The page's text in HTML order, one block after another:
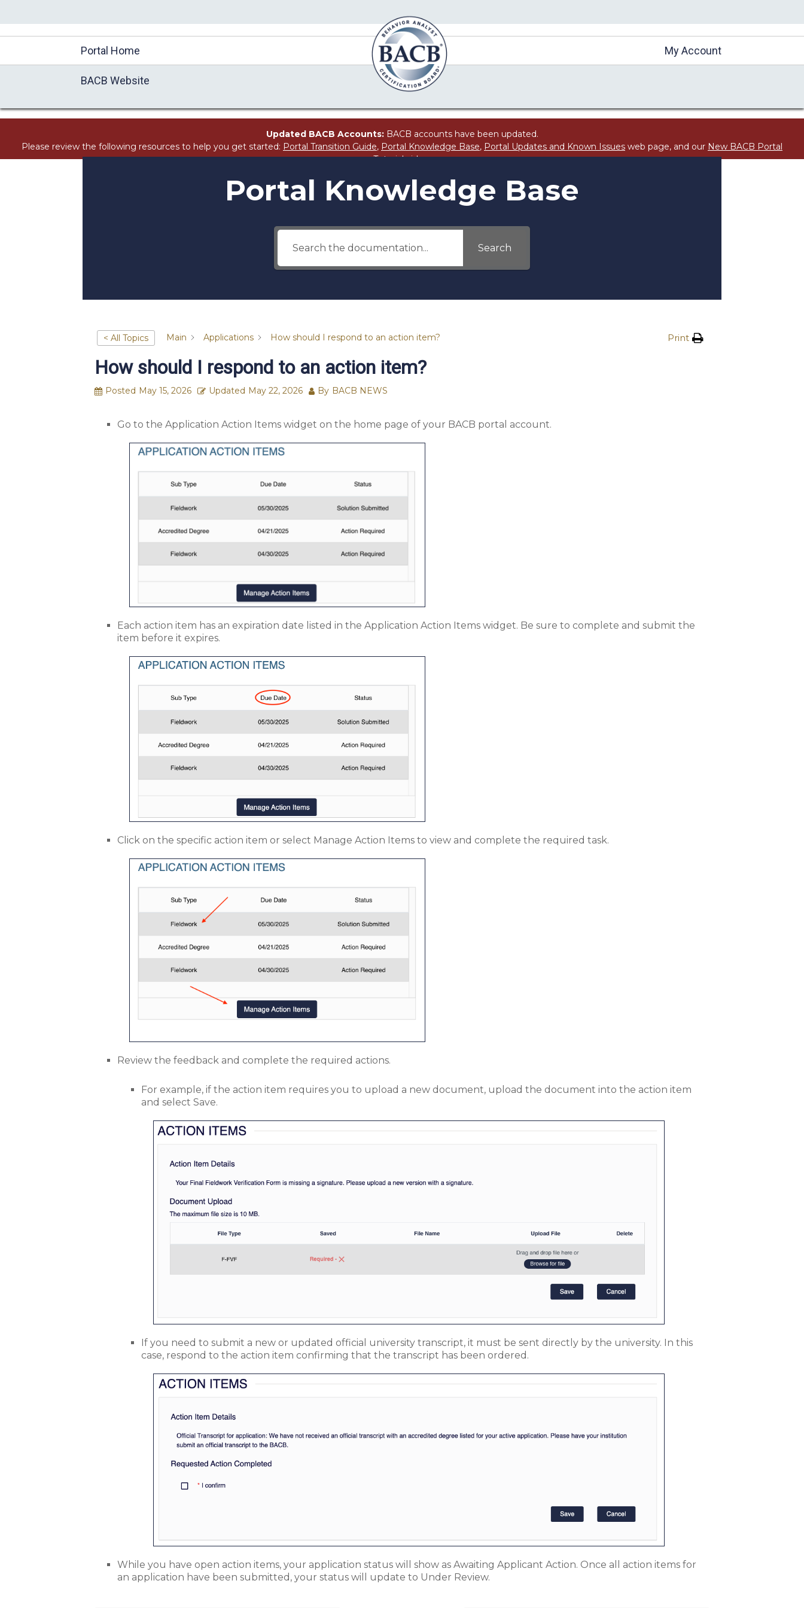
Portal Home
BACB Website
My Account
Updated BACB Accounts:BACB accounts have been updated.
Please review the following resources to help you get started: Portal Transition Guide, Portal Knowledge Base, Portal Updates and Known Issues web page, and our New BACB Portal
Tutorialvideo.
Portal Knowledge Base
Search
< All Topics Main Applications How should I respond to an action item? Print
How should I respond to an action item?
Posted May 15, 2026 Updated May 22, 2026 By BACB NEWS
Go to the Application Action Items widget on the home page of your BACB portal account.
Each action item has an expiration date listed in the Application Action Items widget. Be sure to complete and submit the
item before it expires.
Click on the specific action item or select Manage Action Items to view and complete the required task.
Review the feedback and complete the required actions.
For example, if the action item requires you to upload a new document, upload the document into the action item
and select Save.
If you need to submit a new or updated official university transcript, it must be sent directly by the university. In this
case, respond to the action item confirming that the transcript has been ordered.
While you have open action items, your application status will show as Awaiting Applicant Action. Once all action items for
an application have been submitted, your status will update to Under Review.